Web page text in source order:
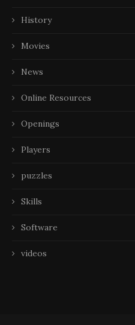
History
Movies
News
Online Resources
Openings
Players
puzzles
Skills
Software
videos